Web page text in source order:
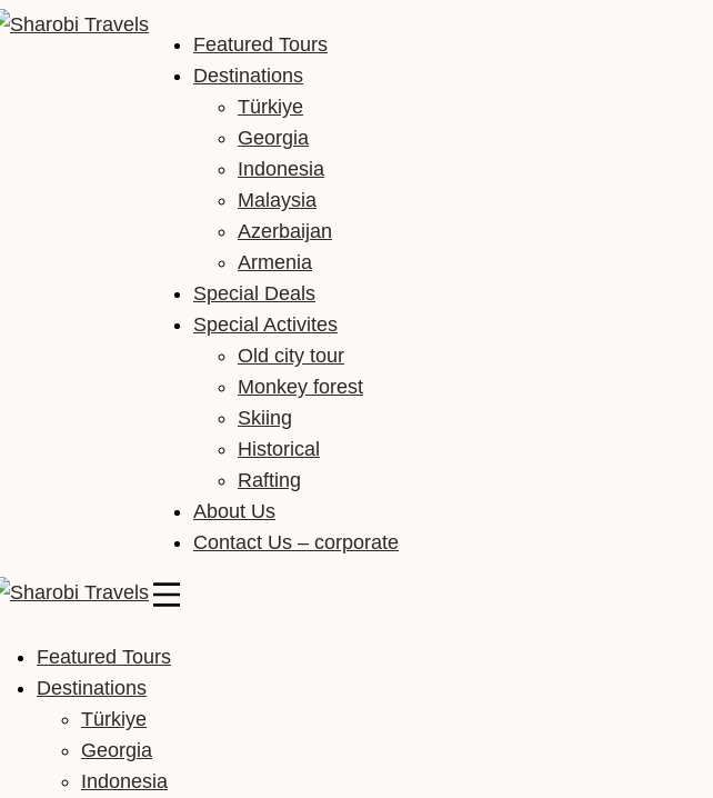
Travels – Where travelling is made simple
Featured Tours
Destinations
Türkiye
Georgia
Indonesia
Malaysia
Azerbaijan
Armenia
Special Deals
Special Activites
Old city tour
Monkey forest
Skiing
Historical
Rafting
About Us
Contact Us – corporate
Featured Tours
Destinations
Türkiye
Georgia
Indonesia